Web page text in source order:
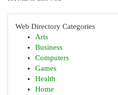
Web Directory Categories
Arts
Business
Computers
Games
Health
Home